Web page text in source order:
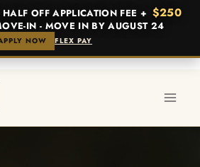
OFF APPLICATION FEE + $250
IN - MOVE IN BY AUGUST 24
NOW FLEX PAY